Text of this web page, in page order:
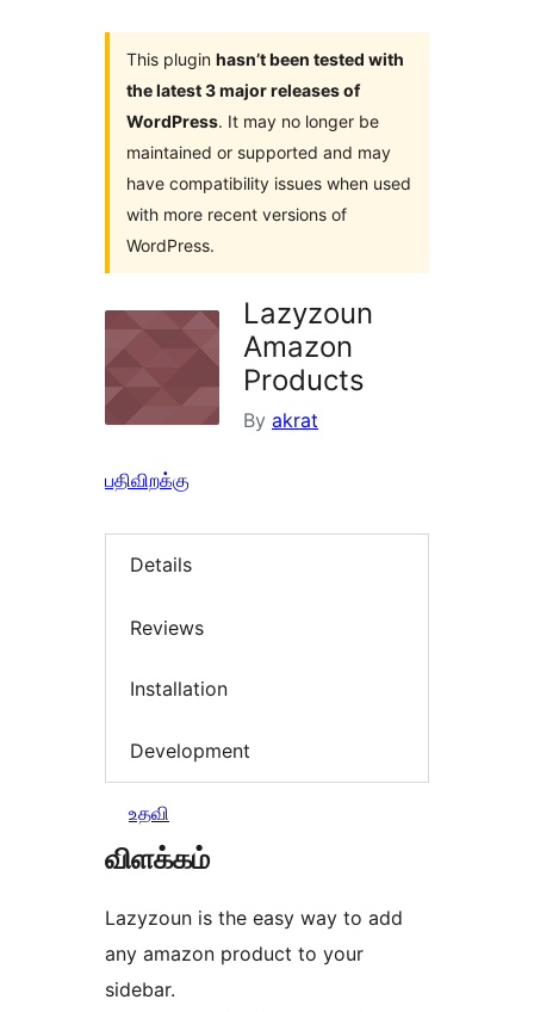
This plugin hasn’t been tested with
the latest 3 major releases of
WordPress. It may no longer be
maintained or supported and may
have compatibility issues when used
with more recent versions of
WordPress.
Lazyzoun
Amazon
Products
By akrat
பதிவிறக்கு
Details
Reviews
Installation
Development
உதவி
விளக்கம்
Lazyzoun is the easy way to add
any amazon product to your
sidebar.